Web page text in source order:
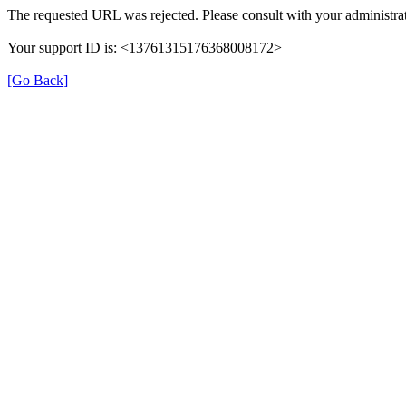
The requested URL was rejected. Please consult with your
Your support ID is: <13761315176368008172>
[Go Back]